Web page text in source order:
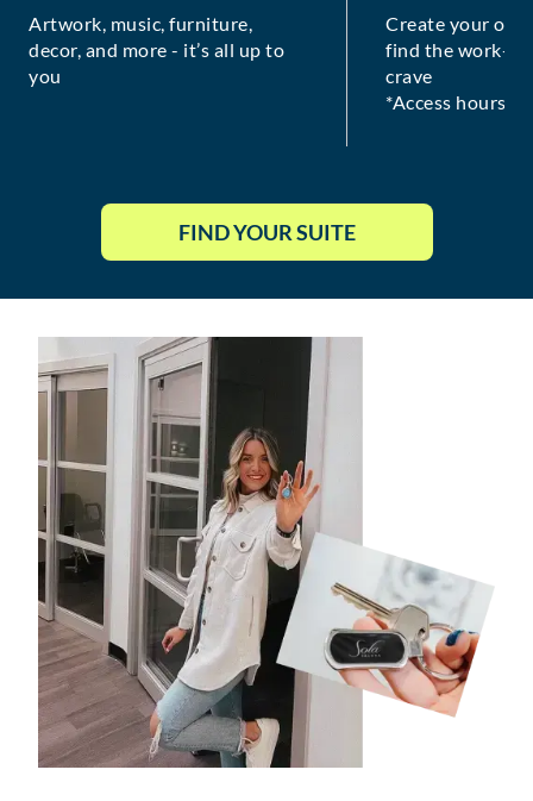
Artwork, music, furniture,
decor, and more - it’s all up to
you
Create your
find the work-
crave
*Access hours
FIND YOUR SUITE